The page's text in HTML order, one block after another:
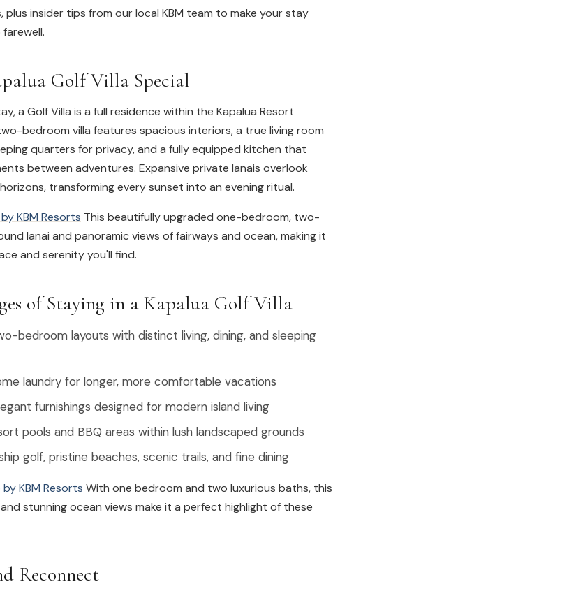
insider tips from our local KBM team to make your stay
Golf Villa Special
a Golf Villa is a full residence within the Kapalua Resort
bedroom villa features spacious interiors, a true living room
quarters for privacy, and a fully equipped kitchen that
between adventures. Expansive private lanais overlook
transforming every sunset into an evening ritual.
KBM Resorts This beautifully upgraded one-bedroom, two-
lanai and panoramic views of fairways and ocean, making it
and serenity you'll find.
of Staying in a Kapalua Golf Villa
bedroom layouts with distinct living, dining, and sleeping
laundry for longer, more comfortable vacations
furnishings designed for modern island living
pools and BBQ areas within lush landscaped grounds
golf, pristine beaches, scenic trails, and fine dining
KBM Resorts With one bedroom and two luxurious baths, this
stunning ocean views make it a perfect highlight of these
Reconnect